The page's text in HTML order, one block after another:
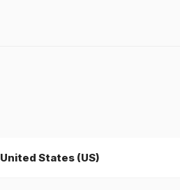
United States (US)